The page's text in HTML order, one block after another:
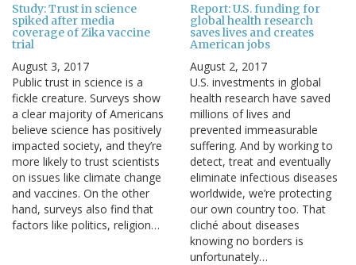
Study: Trust in science
spiked after media
coverage of Zika vaccine
trial
August 3, 2017
Public trust in science is a
fickle creature. Surveys show
a clear majority of Americans
believe science has positively
impacted society, and they’re
more likely to trust scientists
on issues like climate change
and vaccines. On the other
hand, surveys also find that
factors like politics, religion…
Report: U.S. funding for
global health research
saves lives and creates
American jobs
August 2, 2017
U.S. investments in global
health research have saved
millions of lives and
prevented immeasurable
suffering. And by working to
detect, treat and eventually
eliminate infectious diseases
worldwide, we’re protecting
our own country too. That
cliché about diseases
knowing no borders is
unfortunately…